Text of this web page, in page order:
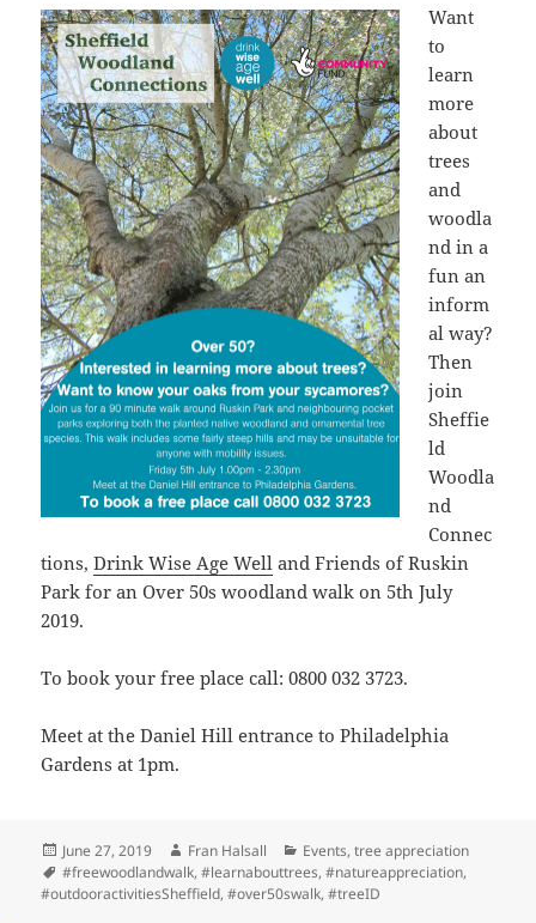
Want
to
learn
more
about
trees
and
woodla
nd in a
fun an
inform
al way?
Then
join
Sheffie
ld
Woodla
nd
Connec
tions,Drink Wise Age Well and Friends of Ruskin
Park for an Over 50s woodland walk on 5th July
2019.
To book your free place call: 0800 032 3723.
Meet at the Daniel Hill entrance to Philadelphia
Gardens at 1pm.
Posted
on
June 27, 2019 Author
Fran Halsall Categories
Events,tree appreciation
Tags
#freewoodlandwalk,#learnabouttrees,#natureappreciation,
#outdooractivitiesSheffield,#over50swalk,#treeID